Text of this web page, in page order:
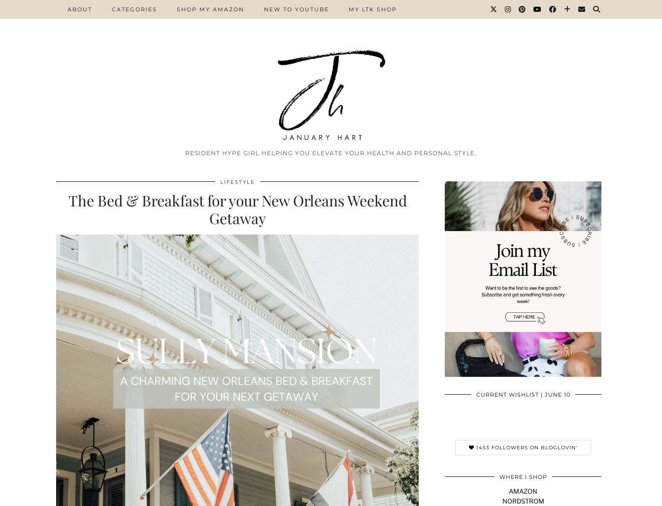
RESIDENT HYPE GIRL HELPING YOU ELEVATE YOUR HEALTH AND PERSONAL STYLE.
ABOUT CATEGORIES SHOP MY AMAZON NEW TO YOUTUBE MY LTK SHOP
LIFESTYLE
The Bed & Breakfast for your New Orleans Weekend
Getaway
CURRENT WISHLIST | JUNE 10
1453 FOLLOWERS ON BLOGLOVIN'
WHERE I SHOP
AMAZON
NORDSTROM